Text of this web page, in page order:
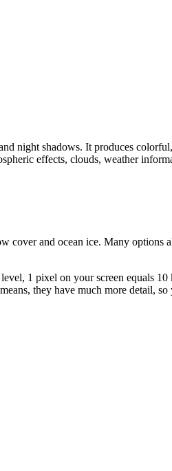
night shadows. It produces
effects, clouds, weather
cover and ocean ice. Many
1 pixel on your screen equals
they have much more detail,